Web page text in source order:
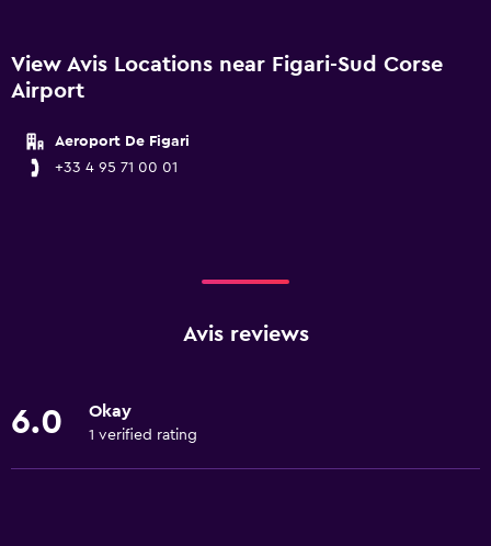
View Avis Locations near Figari-Sud Corse
Airport
Aeroport De Figari
+33 4 95 71 00 01
Avis reviews
6.0 Okay
1 verified rating